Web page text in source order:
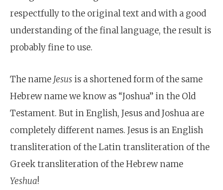
respectfully to the original text and with a good
understanding of the final language, the result is
probably fine to use.
The name Jesus is a shortened form of the same
Hebrew name we know as “Joshua” in the Old
Testament. But in English, Jesus and Joshua are
completely different names. Jesus is an English
transliteration of the Latin transliteration of the
Greek transliteration of the Hebrew name
Yeshua!